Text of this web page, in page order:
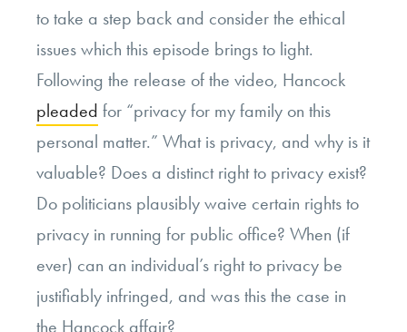
to take a step back and consider the ethical
issues which this episode brings to light.
Following the release of the video, Hancock
pleaded for “privacy for my family on this
personal matter.” What is privacy, and why is it
valuable? Does a distinct right to privacy exist?
Do politicians plausibly waive certain rights to
privacy in running for public office? When (if
ever) can an individual’s right to privacy be
justifiably infringed, and was this the case in
the Hancock affair?